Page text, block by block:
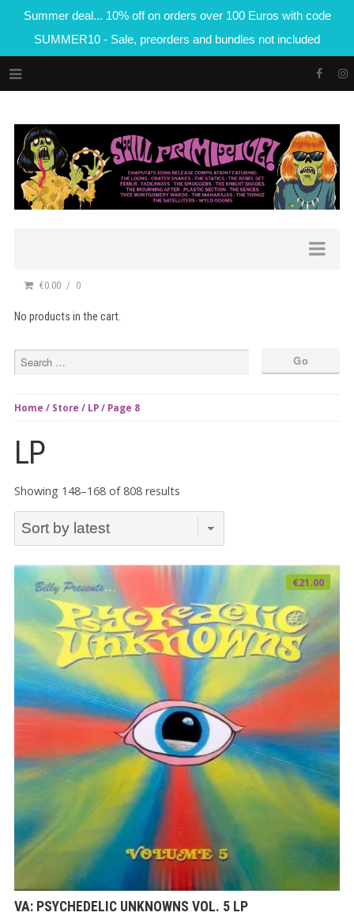
Summer deal... 10% off on orders over 100 Euros with code
SUMMER10 - Sale, preorders and bundles not included
€0.00 0
No products in the cart.
Home / Store / LP / Page 8
LP
Showing 148–168 of 808 results
by
latest
VA: PSYCHEDELIC UNKNOWNS VOL. 5 LP
€21.00